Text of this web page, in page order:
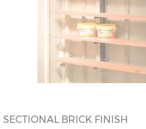
SECTIONAL BRICK FINISH